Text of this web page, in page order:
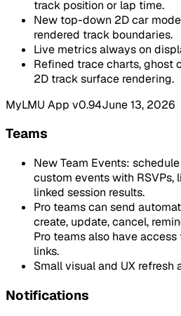
track position or lap time.
New top-down 2D car
rendered track boundaries.
Live metrics always on
Refined trace charts, ghost
2D track surface rendering.
MyLMU App v0.94June 13, 2026
Teams
New Team Events:
custom events with RSVPs,
linked session results.
Pro teams can send
create, update, cancel,
Pro teams also have
links.
Small visual and UX refresh
Notifications